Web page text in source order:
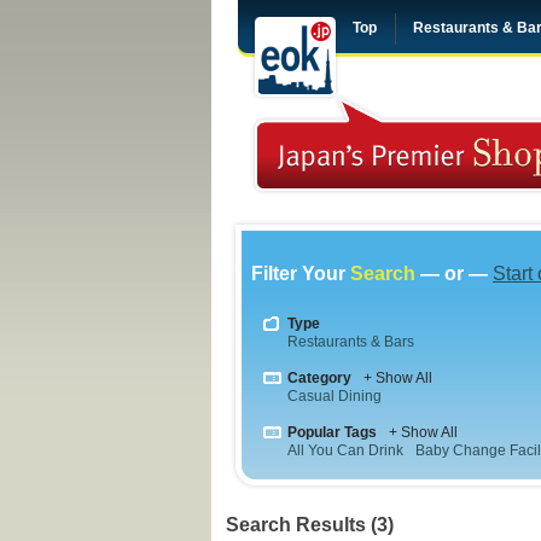
Top Restaurants &
Filter Your Search — or — Start
Type
Restaurants & Bars
Category
+ Show All
Casual Dining
Popular Tags
+ Show All
All You Can Drink
Baby Change
Search Results (3)